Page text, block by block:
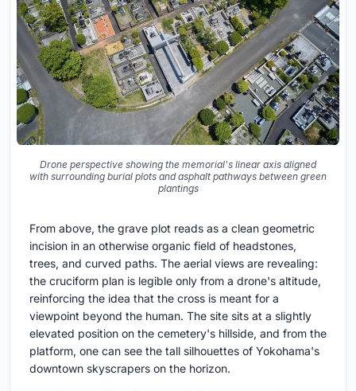
Drone perspective showing the memorial's linear axis aligned
with surrounding burial plots and asphalt pathways between green
plantings
From above, the grave plot reads as a clean geometric
incision in an otherwise organic field of headstones,
trees, and curved paths. The aerial views are revealing:
the cruciform plan is legible only from a drone's altitude,
reinforcing the idea that the cross is meant for a
viewpoint beyond the human. The site sits at a slightly
elevated position on the cemetery's hillside, and from the
platform, one can see the tall silhouettes of Yokohama's
downtown skyscrapers on the horizon.